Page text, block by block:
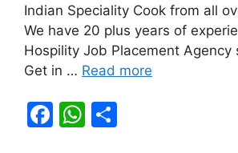
Indian Speciality Cook from all
We have 20 plus years of
Hospility Job Placement Agency
Get in … Read more
F
W